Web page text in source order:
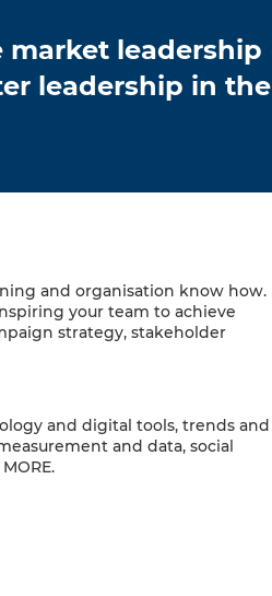
market leadership
leadership in the
and organisation know how.
your team to achieve
strategy, stakeholder
and digital tools, trends and
and data, social